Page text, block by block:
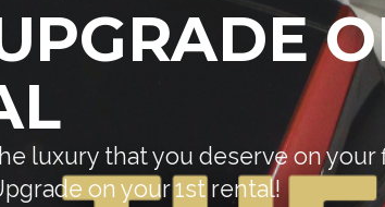
luxury that you deserve on your
on your 1st rental!